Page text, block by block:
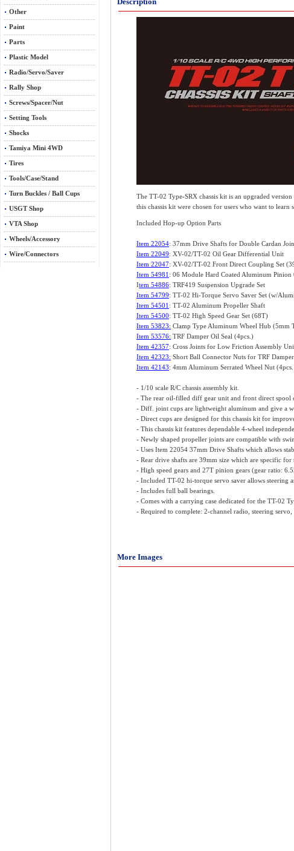
Other
Paint
Parts
Plastic Model
Radio/Servo/Saver
Rally Shop
Screws/Spacer/Nut
Setting Tools
Shocks
Tamiya Mini 4WD
Tires
Tools/Case/Stand
Turn Buckles / Ball Cups
USGT Shop
VTA Shop
Wheels/Accessory
Wire/Connectors
The TT-02 Type-SRX chassis kit is an upgraded
this chassis kit were chosen for users who want to
Included Hop-up Option Parts
Item 22054: 37mm Drive Shafts for Double Cardan
Item 22049: XV-02/TT-02 Oil Gear Differential Unit
Item 22047: XV-02/TT-02 Front Direct Coupling Set
Item 54981: 06 Module Hard Coated Aluminum Pinion
Item 54886: TRF419 Suspension Upgrade Set
Item 54799: TT-02 Hi-Torque Servo Saver Set (w/
Item 54501: TT-02 Aluminum Propeller Shaft
Item 54500: TT-02 High Speed Gear Set (68T)
Item 53823: Clamp Type Aluminum Wheel Hub (5mm
Item 53576: TRF Damper Oil Seal (4pcs.)
Item 42357: Cross Joints for Low Friction Assembly
Item 42323: Short Ball Connector Nuts for TRF
Item 42143: 4mm Aluminum Serrated Wheel Nut
- 1/10 scale R/C chassis assembly kit.
- The rear oil-filled diff gear unit and front direct spool
- Diff. joint cups are lightweight aluminum and give a
- Direct cups are designed for this chassis kit for
- This chassis kit features dependable 4-wheel
- Newly shaped propeller joints are compatible with
- Uses Item 22054 37mm Drive Shafts which allows
- Rear drive shafts are 39mm size which are specific
- High speed gears and 27T pinion gears (gear ratio:
- Included TT-02 hi-torque servo saver allows steering
- Includes full ball bearings.
- Comes with a carrying case dedicated for the TT-02
- Required to complete: 2-channel radio, steering
More Images